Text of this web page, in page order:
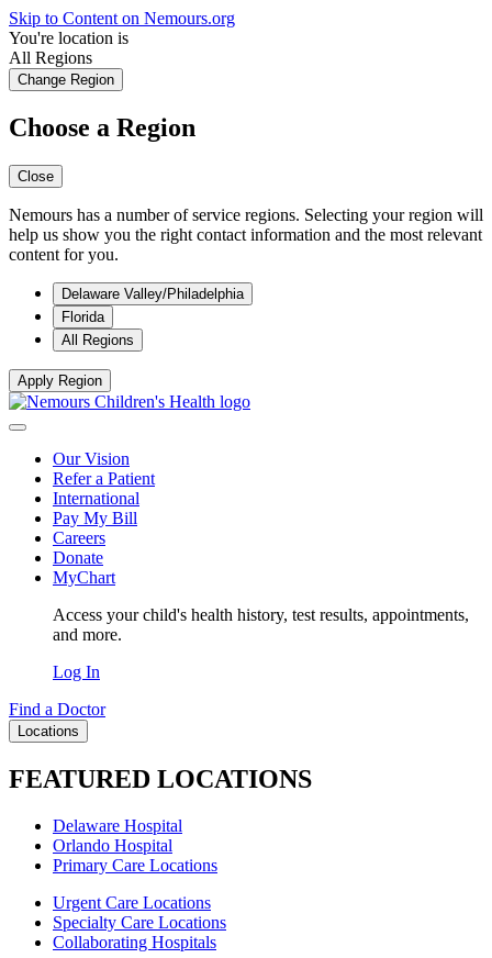
Skip to Content on Nemours.org
You're location is
All Regions
Change Region
Choose a Region
Close
Nemours has a number of service regions. Selecting your region will
help us show you the right contact information and the most relevant
content for you.
Delaware Valley/Philadelphia
Florida
All Regions
Apply Region
Our Vision
Refer a Patient
International
Pay My Bill
Careers
Donate
MyChart
Access your child's health history, test results, appointments,
and more.
Log In
Find a Doctor
Locations
FEATURED LOCATIONS
Delaware Hospital
Orlando Hospital
Primary Care Locations
Urgent Care Locations
Specialty Care Locations
Collaborating Hospitals